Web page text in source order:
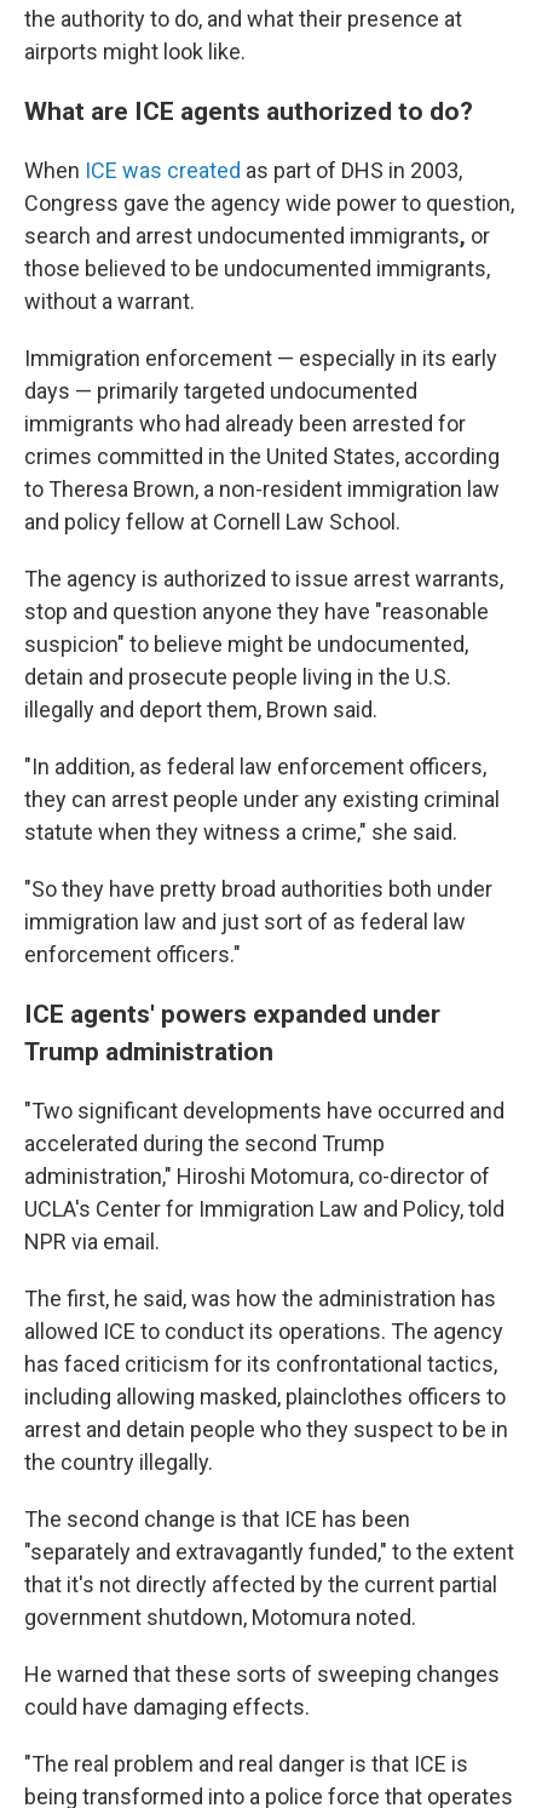
the authority to do, and what their presence at
airports might look like.
What are ICE agents authorized to do?
When ICE was created as part of DHS in 2003,
Congress gave the agency wide power to question,
search and arrest undocumented immigrants, or
those believed to be undocumented immigrants,
without a warrant.
Immigration enforcement — especially in its early
days — primarily targeted undocumented
immigrants who had already been arrested for
crimes committed in the United States, according
to Theresa Brown, a non-resident immigration law
and policy fellow at Cornell Law School.
The agency is authorized to issue arrest warrants,
stop and question anyone they have "reasonable
suspicion" to believe might be undocumented,
detain and prosecute people living in the U.S.
illegally and deport them, Brown said.
"In addition, as federal law enforcement officers,
they can arrest people under any existing criminal
statute when they witness a crime," she said.
"So they have pretty broad authorities both under
immigration law and just sort of as federal law
enforcement officers."
ICE agents' powers expanded under
Trump administration
"Two significant developments have occurred and
accelerated during the second Trump
administration," Hiroshi Motomura, co-director of
UCLA's Center for Immigration Law and Policy, told
NPR via email.
The first, he said, was how the administration has
allowed ICE to conduct its operations. The agency
has faced criticism for its confrontational tactics,
including allowing masked, plainclothes officers to
arrest and detain people who they suspect to be in
the country illegally.
The second change is that ICE has been
"separately and extravagantly funded," to the extent
that it's not directly affected by the current partial
government shutdown, Motomura noted.
He warned that these sorts of sweeping changes
could have damaging effects.
"The real problem and real danger is that ICE is
being transformed into a police force that operates